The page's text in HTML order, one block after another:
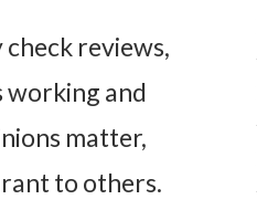
check reviews,
working and
matter,
to others.